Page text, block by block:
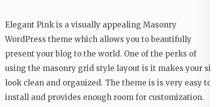
Elegant Pink is a visually appealing Masonry
WordPress theme which allows you to beautifully
present your blog to the world. One of the perks of
using the masonry grid style layout is it makes your site
look clean and organized. The theme is is very easy to
install and provides enough room for customization.